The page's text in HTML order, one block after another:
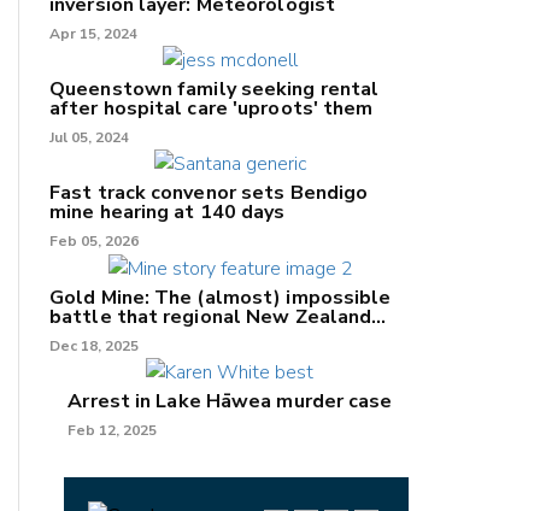
Apr 15, 2024
Queenstown family seeking rental
after hospital care 'uproots' them
Jul 05, 2024
Fast track convenor sets Bendigo
mine hearing at 140 days
Feb 05, 2026
Gold Mine: The (almost) impossible
battle that regional New Zealand
can't win.
Dec 18, 2025
Arrest in Lake Hāwea murder case
Feb 12, 2025